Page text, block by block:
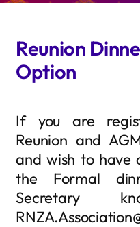
Reunion
Option
If you are
Reunion and
and wish to have
the Formal
Secretary